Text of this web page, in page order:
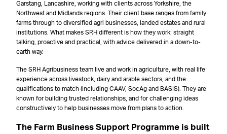
Garstang, Lancashire, working with clients across Yorkshire, the
Northwest and Midlands regions. Their client base ranges from family
farms through to diversified agri businesses, landed estates and rural
institutions. What makes SRH different is how they work: straight
talking, proactive and practical, with advice delivered in a down-to-
earth way.
The SRH Agribusiness team live and work in agriculture, with real life
experience across livestock, dairy and arable sectors, and the
qualifications to match (including CAAV, SocAg and BASIS). They are
known for building trusted relationships, and for challenging ideas
constructively to help businesses move from plans to action.
The Farm Business Support Programme is built